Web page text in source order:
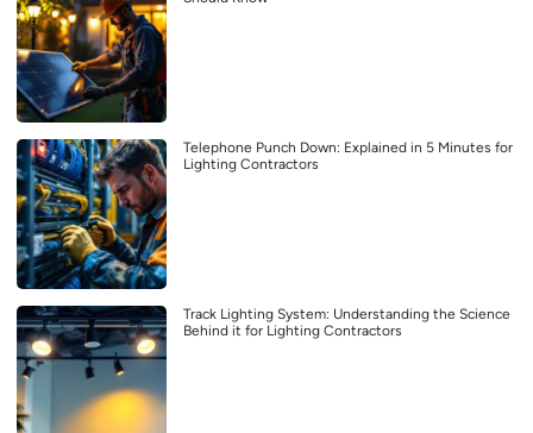
Telephone Punch Down: Explained in 5 Minutes for
Lighting Contractors
Track Lighting System: Understanding the Science
Behind it for Lighting Contractors